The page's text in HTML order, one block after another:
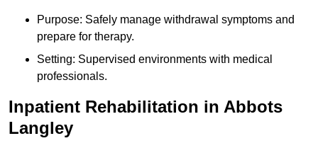
Purpose: Safely manage withdrawal symptoms and
prepare for therapy.
Setting: Supervised environments with medical
professionals.
Inpatient Rehabilitation in Abbots
Langley